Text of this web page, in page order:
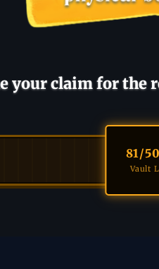
your claim for the
81/
Vault